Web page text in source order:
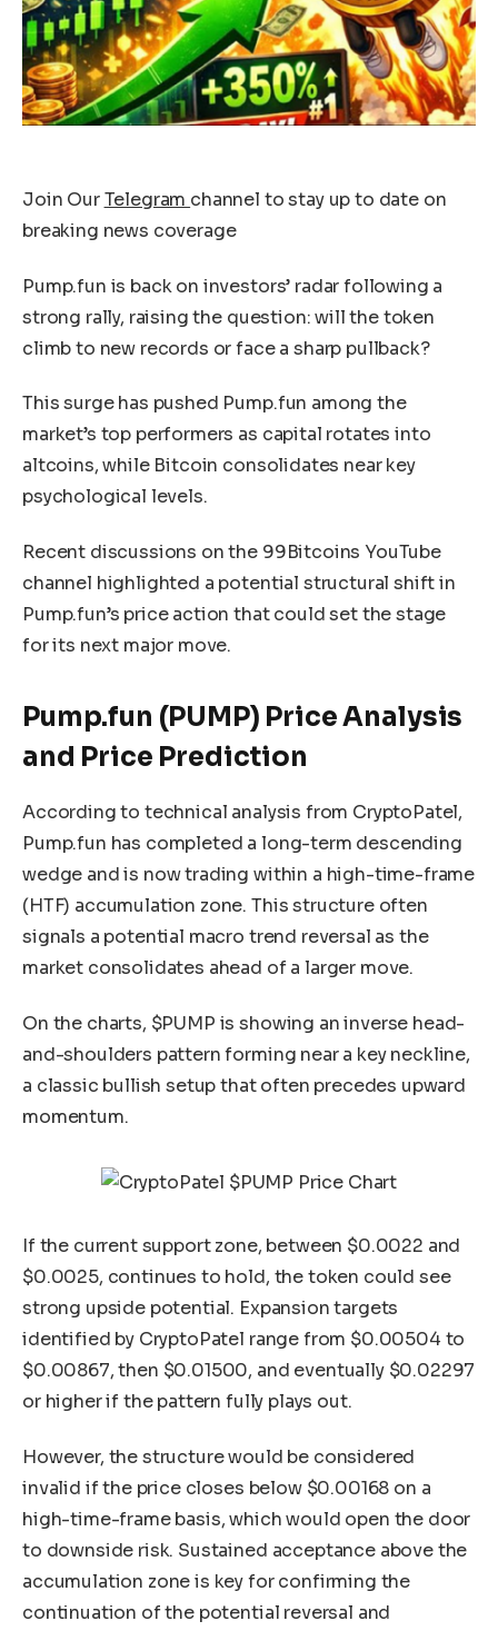
Join OurTelegram channel to stay up to date on
breaking news coverage
Pump.fun is back on investors’ radar following a
strong rally, raising the question: will the token
climb to new records or face a sharp pullback?
This surge has pushed Pump.fun among the
market’s top performers as capital rotates into
altcoins, while Bitcoin consolidates near key
psychological levels.
Recent discussions on the 99Bitcoins YouTube
channel highlighted a potential structural shift in
Pump.fun’s price action that could set the stage
for its next major move.
Pump.fun (PUMP) Price Analysis
and Price Prediction
According to technical analysis from CryptoPatel,
Pump.fun has completed a long-term descending
wedge and is now trading within a high-time-frame
(HTF) accumulation zone. This structure often
signals a potential macro trend reversal as the
market consolidates ahead of a larger move.
On the charts, $PUMP is showing an inverse head-
and-shoulders pattern forming near a key neckline,
a classic bullish setup that often precedes upward
momentum.
If the current support zone, between $0.0022 and
$0.0025, continues to hold, the token could see
strong upside potential. Expansion targets
identified by CryptoPatel range from $0.00504 to
$0.00867, then $0.01500, and eventually $0.02297
or higher if the pattern fully plays out.
However, the structure would be considered
invalid if the price closes below $0.00168 on a
high-time-frame basis, which would open the door
to downside risk. Sustained acceptance above the
accumulation zone is key for confirming the
continuation of the potential reversal and